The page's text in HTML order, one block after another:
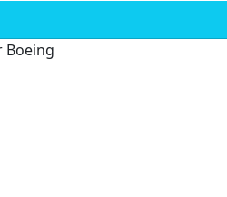
Boeing